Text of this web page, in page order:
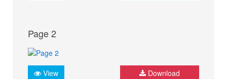
Page 2
View Download